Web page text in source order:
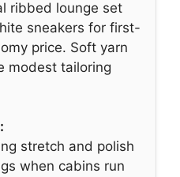
ribbed lounge set
sneakers for first-
price. Soft yarn
modest tailoring
stretch and polish
when cabins run